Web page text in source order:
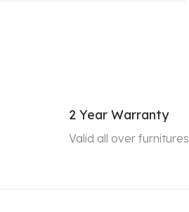
2 Year Warranty
Valid all over furnitures